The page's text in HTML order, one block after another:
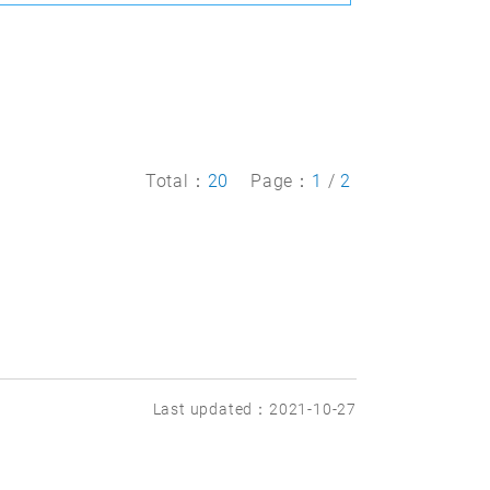
Total： 20 Page： 1 / 2
Last updated：2021-10-27